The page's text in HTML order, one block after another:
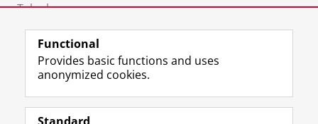
Telephone:
Follow the UG
F
a
L
i
R
S
I
n
Y
o
Functional
Provides basic functions and uses
anonymized cookies.